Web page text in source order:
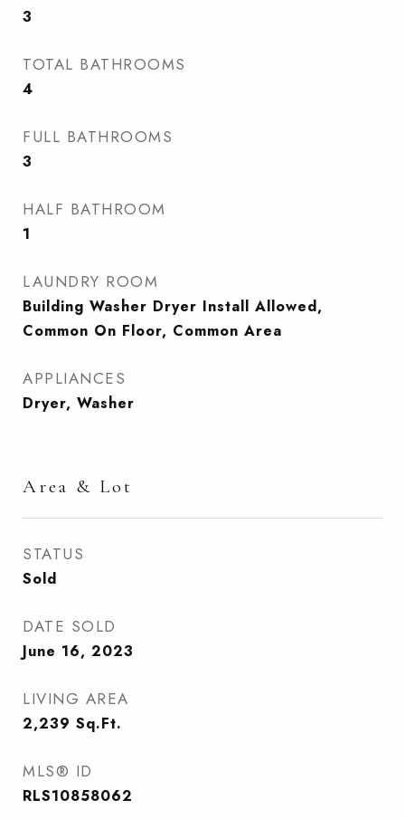
3
TOTAL BATHROOMS
4
FULL BATHROOMS
3
HALF BATHROOM
1
LAUNDRY ROOM
Building Washer Dryer Install Allowed,
Common On Floor, Common Area
APPLIANCES
Dryer, Washer
Area & Lot
STATUS
Sold
DATE SOLD
June 16, 2023
LIVING AREA
2,239 Sq.Ft.
MLS® ID
RLS10858062